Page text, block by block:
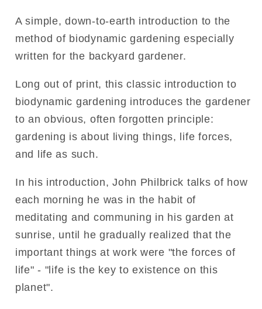
A simple, down-to-earth introduction to the
method of biodynamic gardening especially
written for the backyard gardener.
Long out of print, this classic introduction to
biodynamic gardening introduces the gardener
to an obvious, often forgotten principle:
gardening is about living things, life forces,
and life as such.
In his introduction, John Philbrick talks of how
each morning he was in the habit of
meditating and communing in his garden at
sunrise, until he gradually realized that the
important things at work were "the forces of
life" - "life is the key to existence on this
planet".